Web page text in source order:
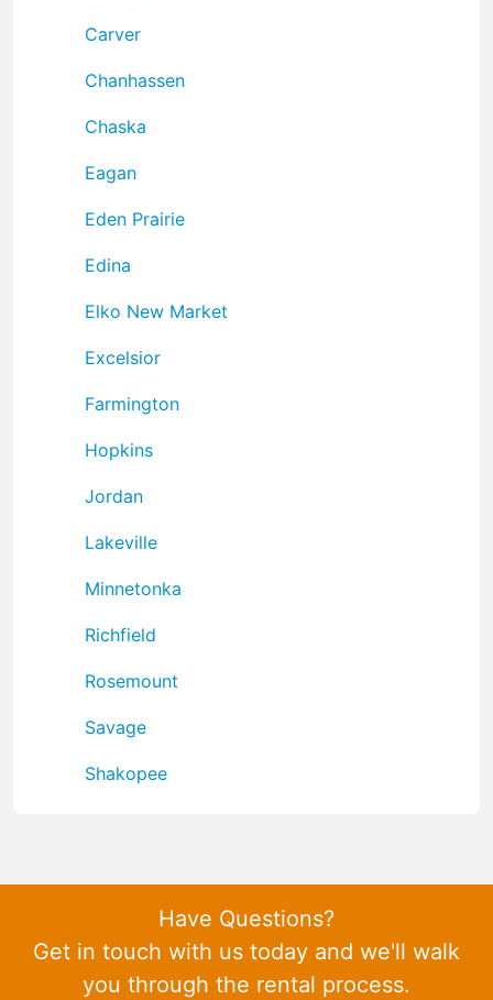
Carver
Chanhassen
Chaska
Eagan
Eden Prairie
Edina
Elko New Market
Excelsior
Farmington
Hopkins
Jordan
Lakeville
Minnetonka
Richfield
Rosemount
Savage
Shakopee
Have Questions?
Get in touch with us today and we'll walk
you through the rental process.